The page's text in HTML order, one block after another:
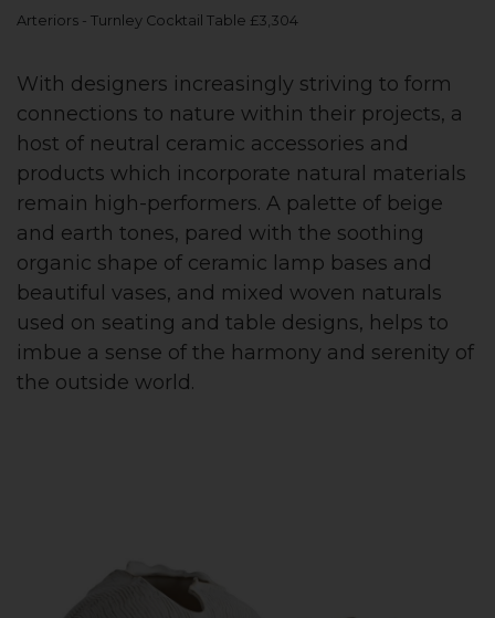
Arteriors - Turnley Cocktail Table £3,304
With designers increasingly striving to form
connections to nature within their projects, a
host of neutral ceramic accessories and
products which incorporate natural materials
remain high-performers. A palette of beige
and earth tones, pared with the soothing
organic shape of ceramic lamp bases and
beautiful vases, and mixed woven naturals
used on seating and table designs, helps to
imbue a sense of the harmony and serenity of
the outside world.